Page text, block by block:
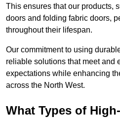
This ensures that our products,
doors and folding fabric doors,
throughout their lifespan.
Our commitment to using
reliable solutions that meet and
expectations while enhancing
across the North West.
What Types of